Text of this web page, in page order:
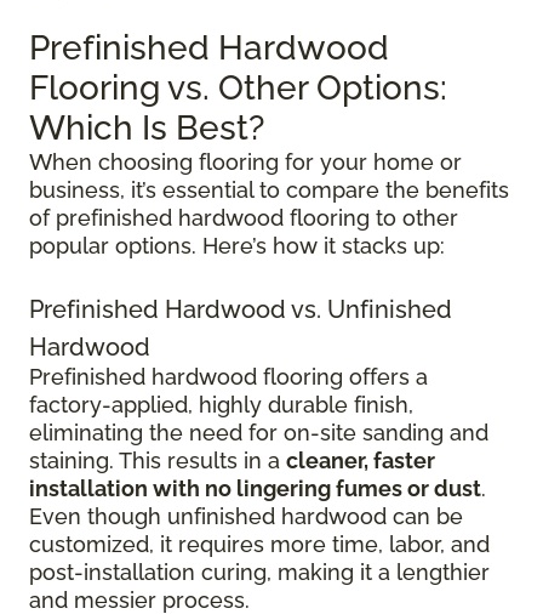
Prefinished Hardwood
Flooring vs. Other Options:
Which Is Best?
When choosing flooring for your home or
business, it’s essential to compare the benefits
of prefinished hardwood flooring to other
popular options. Here’s how it stacks up:
Prefinished Hardwood vs. Unfinished
Hardwood
Prefinished hardwood flooring offers a
factory-applied, highly durable finish,
eliminating the need for on-site sanding and
staining. This results in a cleaner, faster
installation with no lingering fumes or dust.
Even though unfinished hardwood can be
customized, it requires more time, labor, and
post-installation curing, making it a lengthier
and messier process.